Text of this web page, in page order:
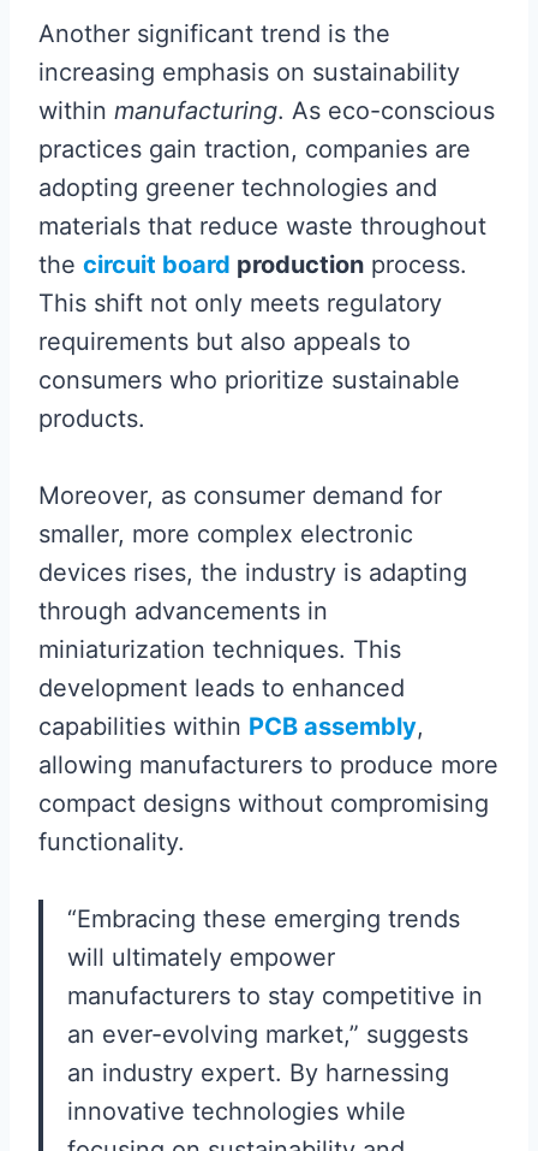
Another significant trend is the
increasing emphasis on sustainability
within manufacturing. As eco-conscious
practices gain traction, companies are
adopting greener technologies and
materials that reduce waste throughout
the circuit board production process.
This shift not only meets regulatory
requirements but also appeals to
consumers who prioritize sustainable
products.
Moreover, as consumer demand for
smaller, more complex electronic
devices rises, the industry is adapting
through advancements in
miniaturization techniques. This
development leads to enhanced
capabilities within PCB assembly,
allowing manufacturers to produce more
compact designs without compromising
functionality.
“Embracing these emerging trends
will ultimately empower
manufacturers to stay competitive in
an ever-evolving market,” suggests
an industry expert. By harnessing
innovative technologies while